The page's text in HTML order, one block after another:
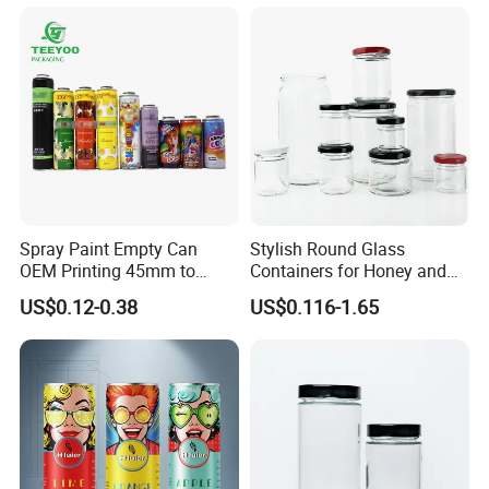
Our business covers the world, including the United
States, Canada, Mexico, Peru, Colombia, France, Spain,
Germany, Poland, Belgium, Cyprus, Norway, Estonia,
Belarus, Tajikistan, India, Pakistan, Iraq, Iran, Egypt,
South Africa, Rwanda, Mauritius, Nepal, Uganda, etc.
Spray Paint Empty Can
OEM Printing 45mm to
70mm Aerosol Tin Can
US$0.12-0.38
Stylish Round Glass
Containers for Honey and
Food Preservation
US$0.116-1.65